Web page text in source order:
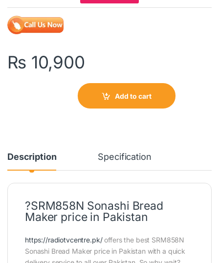
₨ 10,900
Add to cart
Description Specification
?SRM858N Sonashi Bread
Maker price in Pakistan
https://radiotvcentre.pk/offers the best SRM858N
Sonashi Bread Maker price in Pakistan with a quick